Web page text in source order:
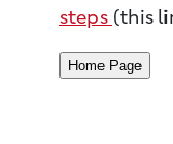
steps (this